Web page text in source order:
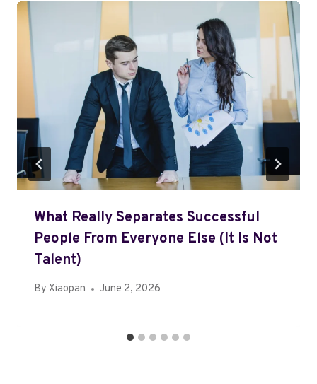
What Really Separates Successful
People From Everyone Else (It Is Not
Talent)
By Xiaopan June 2, 2026